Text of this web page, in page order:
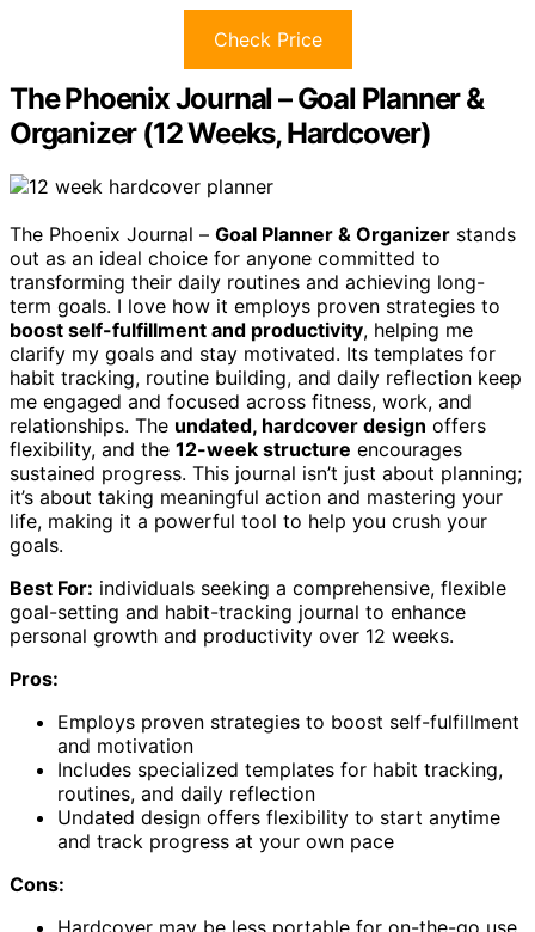
Check Price
The Phoenix Journal – Goal Planner &
Organizer (12 Weeks, Hardcover)
The Phoenix Journal – Goal Planner & Organizer stands
out as an ideal choice for anyone committed to
transforming their daily routines and achieving long-
term goals. I love how it employs proven strategies to
boost self-fulfillment and productivity, helping me
clarify my goals and stay motivated. Its templates for
habit tracking, routine building, and daily reflection keep
me engaged and focused across fitness, work, and
relationships. The undated, hardcover design offers
flexibility, and the 12-week structure encourages
sustained progress. This journal isn’t just about planning;
it’s about taking meaningful action and mastering your
life, making it a powerful tool to help you crush your
goals.
Best For: individuals seeking a comprehensive, flexible
goal-setting and habit-tracking journal to enhance
personal growth and productivity over 12 weeks.
Pros:
Employs proven strategies to boost self-fulfillment
and motivation
Includes specialized templates for habit tracking,
routines, and daily reflection
Undated design offers flexibility to start anytime
and track progress at your own pace
Cons:
Hardcover may be less portable for on-the-go use